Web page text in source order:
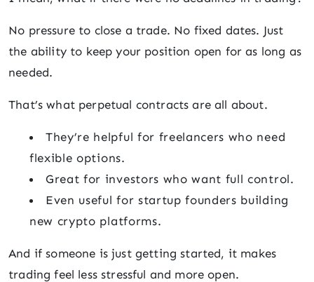
No pressure to close a trade. No fixed dates. Just
the ability to keep your position open for as long as
needed.
That’s what perpetual contracts are all about.
They’re helpful for freelancers who need
flexible options.
Great for investors who want full control.
Even useful for startup founders building
new crypto platforms.
And if someone is just getting started, it makes
trading feel less stressful and more open.